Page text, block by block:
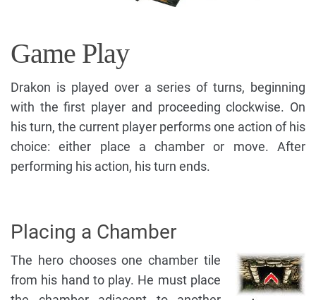
Game Play
Drakon is played over a series of turns, beginning
with the first player and proceeding clockwise. On
his turn, the current player performs one action of his
choice: either place a chamber or move. After
performing his action, his turn ends.
Placing a Chamber
The hero chooses one chamber tile
from his hand to play. He must place